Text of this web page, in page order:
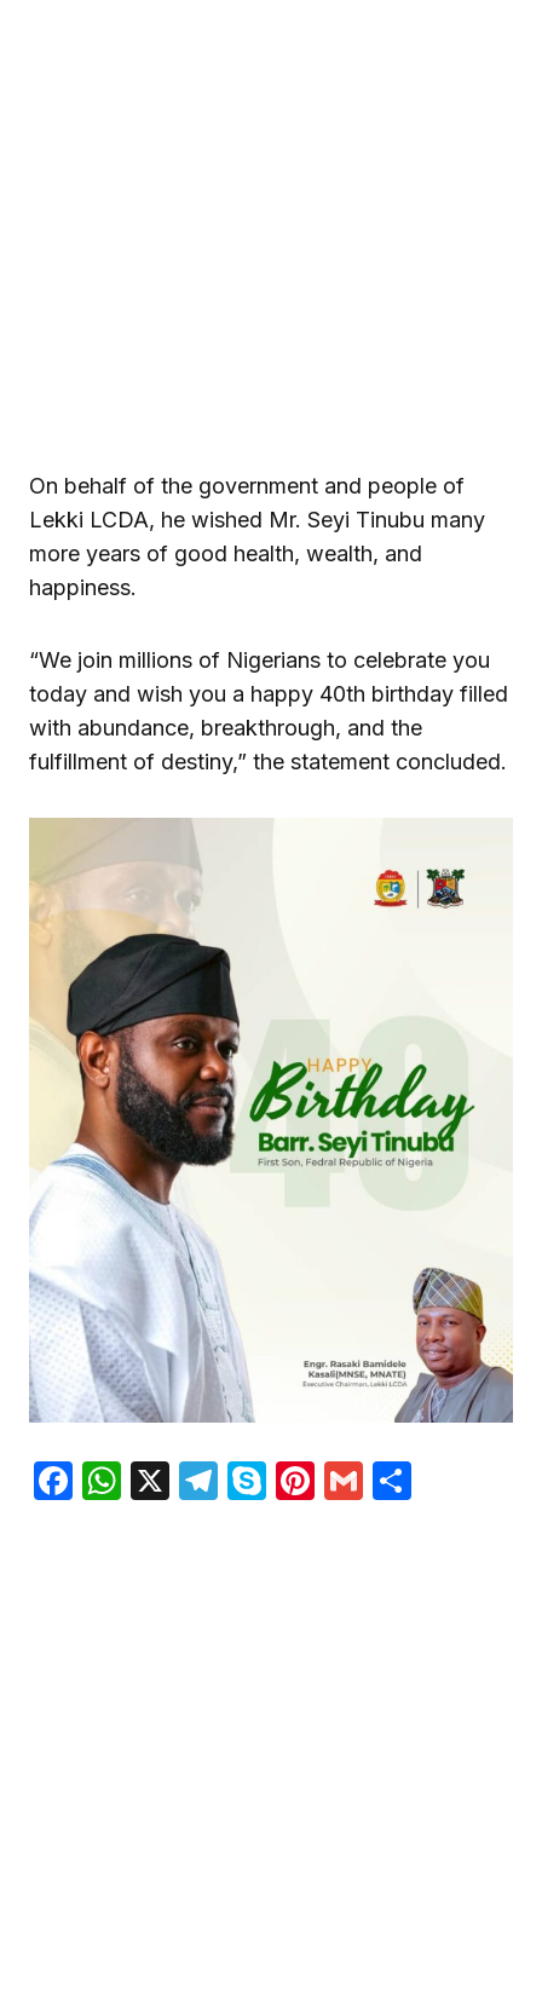
On behalf of the government and people of
Lekki LCDA, he wished Mr. Seyi Tinubu many
more years of good health, wealth, and
happiness.
“We join millions of Nigerians to celebrate you
today and wish you a happy 40th birthday filled
with abundance, breakthrough, and the
fulfillment of destiny,” the statement concluded.
Facebook
WhatsApp
X Telegram
SkypePinterest
Gmail